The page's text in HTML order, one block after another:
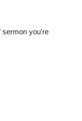
sermon you're